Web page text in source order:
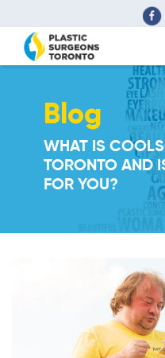
Blog
WHAT IS
TORONTO AND
FOR YOU?